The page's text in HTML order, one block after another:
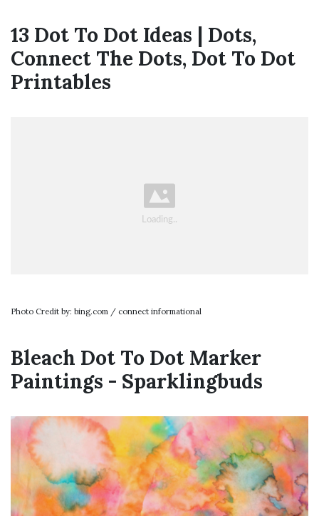
13 Dot To Dot Ideas | Dots,
Connect The Dots, Dot To Dot
Printables
Photo Credit by: bing.com / connect informational
Bleach Dot To Dot Marker
Paintings - Sparklingbuds